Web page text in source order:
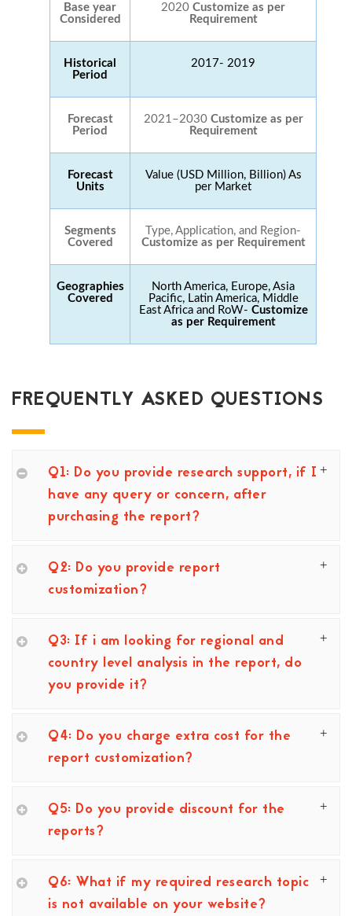
Base year
Considered
2020 Customize as per
Requirement
Historical
Period
2017- 2019
Forecast
Period
2021–2030 Customize as per
Requirement
Forecast
Units
Value (USD Million, Billion) As
per Market
Segments
Covered
Type, Application, and Region-
Customize as per Requirement
Geographies
Covered
North America, Europe, Asia
Pacific, Latin America, Middle
East Africa and RoW- Customize
as per Requirement
FREQUENTLY ASKED QUESTIONS
Q1: Do you provide research support, if I
have any query or concern, after
purchasing the report?
Q2: Do you provide report
customization?
Q3: If i am looking for regional and
country level analysis in the report, do
you provide it?
Q4: Do you charge extra cost for the
report customization?
Q5: Do you provide discount for the
reports?
Q6: What if my required research topic
is not available on your website?